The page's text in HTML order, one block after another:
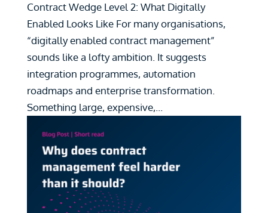
Contract Wedge Level 2: What Digitally
Enabled Looks Like For many organisations,
“digitally enabled contract management”
sounds like a lofty ambition. It suggests
integration programmes, automation
roadmaps and enterprise transformation.
Something large, expensive,...